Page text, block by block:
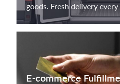
goods. Fresh delivery
E-commerce